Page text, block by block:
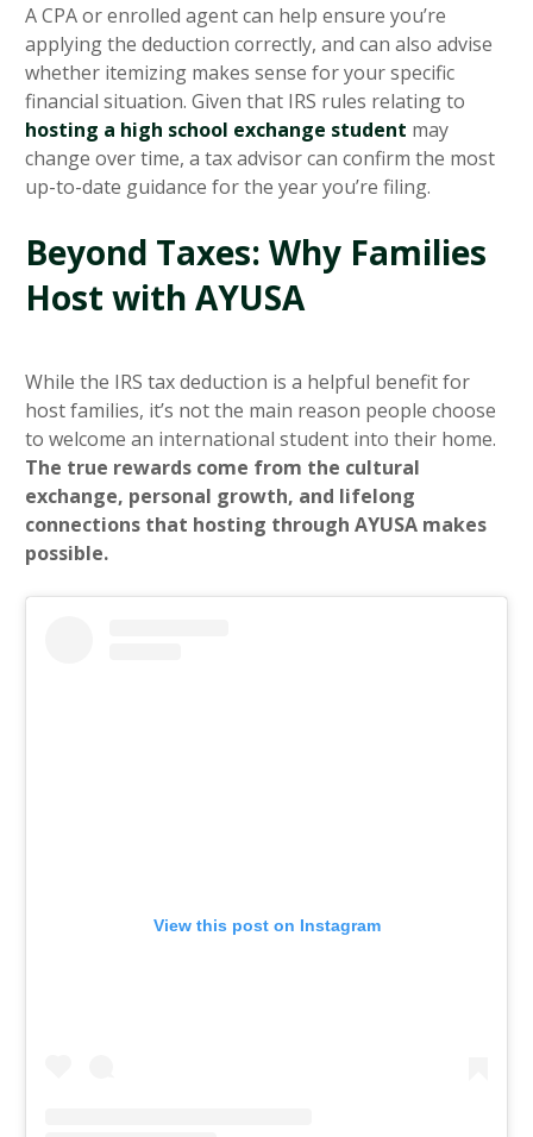
A CPA or enrolled agent can help ensure you’re
applying the deduction correctly, and can also advise
whether itemizing makes sense for your specific
financial situation. Given that IRS rules relating to
hosting a high school exchange student may
change over time, a tax advisor can confirm the most
up-to-date guidance for the year you’re filing.
Beyond Taxes: Why Families
Host with AYUSA
While the IRS tax deduction is a helpful benefit for
host families, it’s not the main reason people choose
to welcome an international student into their home.
The true rewards come from the cultural
exchange, personal growth, and lifelong
connections that hosting through AYUSA makes
possible.
View this post on Instagram